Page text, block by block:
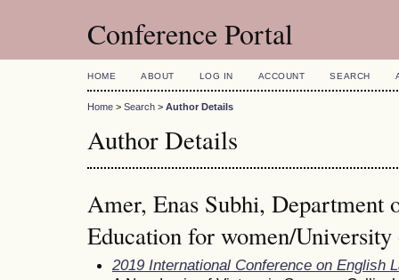
Conference Portal
HOME ABOUT LOG IN ACCOUNT SEARCH
Home > Search > Author Details
Author Details
Amer, Enas Subhi, Department
Education for women/
2019 International Conference on English